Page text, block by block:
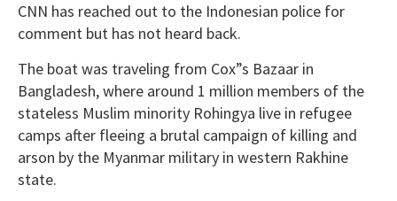
CNN has reached out to the Indonesian police for
comment but has not heard back.
The boat was traveling from Cox”s Bazaar in
Bangladesh, where around 1 million members of the
stateless Muslim minority Rohingya live in refugee
camps after fleeing a brutal campaign of killing and
arson by the Myanmar military in western Rakhine
state.